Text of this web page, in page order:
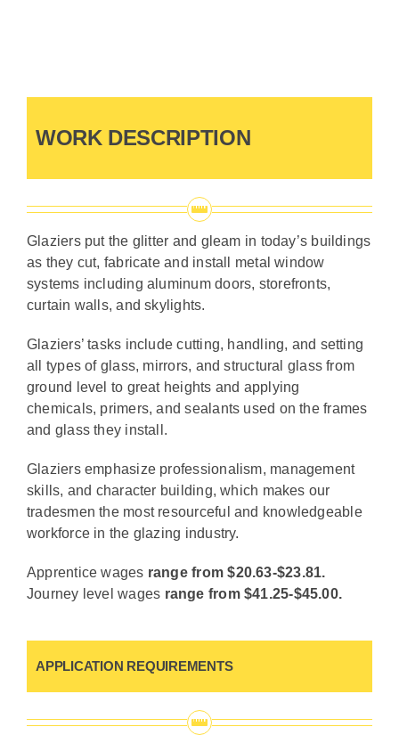
WORK DESCRIPTION
Glaziers put the glitter and gleam in today’s buildings
as they cut, fabricate and install metal window
systems including aluminum doors, storefronts,
curtain walls, and skylights.
Glaziers’ tasks include cutting, handling, and setting
all types of glass, mirrors, and structural glass from
ground level to great heights and applying
chemicals, primers, and sealants used on the frames
and glass they install.
Glaziers emphasize professionalism, management
skills, and character building, which makes our
tradesmen the most resourceful and knowledgeable
workforce in the glazing industry.
Apprentice wages range from $20.63-$23.81.
Journey level wages range from $41.25-$45.00.
APPLICATION REQUIREMENTS